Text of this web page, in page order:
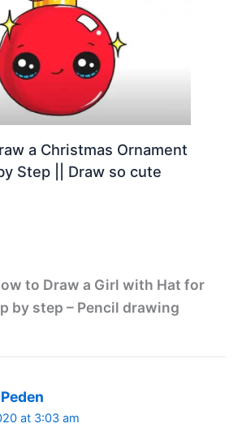
a Christmas Ornament
Step || Draw so cute
to Draw a Girl with Hat for
by step – Pencil drawing
at 3:03 am